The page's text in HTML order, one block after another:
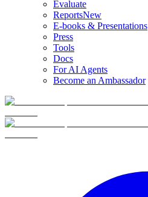
Evaluate
ReportsNew
E-books & Presentations
Press
Tools
Docs
For AI Agents
Become an Ambassador